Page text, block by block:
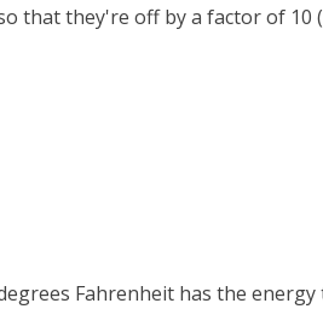
that they're off by a factor of
Fahrenheit has the